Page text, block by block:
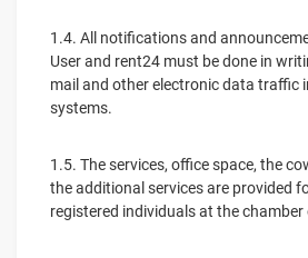
1.4. All notifications and
User and rent24 must be done in
mail and other electronic data traffic
systems.
1.5. The services, office space, the
the additional services are provided
registered individuals at the chamber